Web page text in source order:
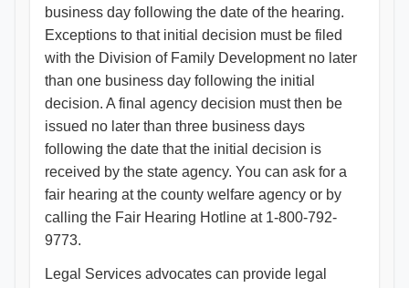
business day following the date of the hearing.
Exceptions to that initial decision must be filed
with the Division of Family Development no later
than one business day following the initial
decision. A final agency decision must then be
issued no later than three business days
following the date that the initial decision is
received by the state agency. You can ask for a
fair hearing at the county welfare agency or by
calling the Fair Hearing Hotline at 1-800-792-
9773.
Legal Services advocates can provide legal